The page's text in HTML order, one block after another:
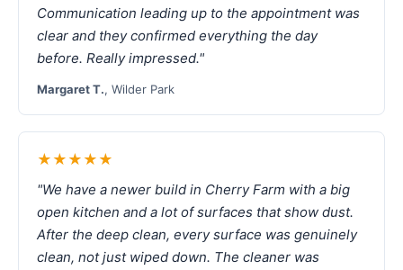
Communication leading up to the appointment was
clear and they confirmed everything the day
before. Really impressed."
Margaret T., Wilder Park
★★★★★
"We have a newer build in Cherry Farm with a big
open kitchen and a lot of surfaces that show dust.
After the deep clean, every surface was genuinely
clean, not just wiped down. The cleaner was